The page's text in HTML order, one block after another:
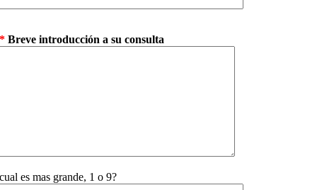
* Breve introducción a su consulta
cual es mas grande, 1 o 9?